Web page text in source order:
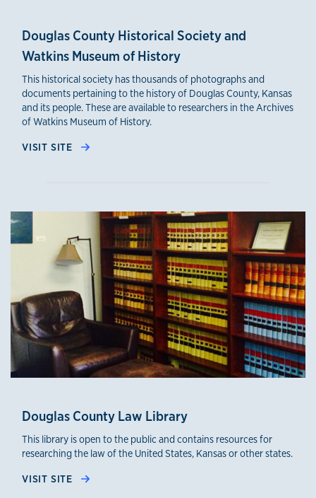
Douglas County Historical Society and
Watkins Museum of History
This historical society has thousands of photographs and
documents pertaining to the history of Douglas County, Kansas
and its people. These are available to researchers in the Archives
of Watkins Museum of History.
VISIT SITE
Douglas County Law Library
This library is open to the public and contains resources for
researching the law of the United States, Kansas or other states.
VISIT SITE